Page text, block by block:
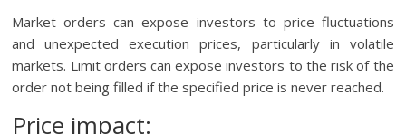
Market orders can expose investors to price fluctuations
and unexpected execution prices, particularly in volatile
markets. Limit orders can expose investors to the risk of the
order not being filled if the specified price is never reached.
Price impact: